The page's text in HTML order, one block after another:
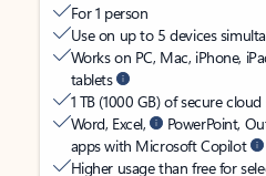
For 1 person
Use on up to 5 devices
Works on PC, Mac, iPhone,
tablets
1 TB (1000 GB) of secure
Word, Excel,
PowerPoint,
apps with Microsoft Copilot
Higher usage than free for